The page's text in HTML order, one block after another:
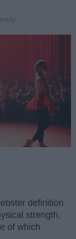
definition
strength,
of which